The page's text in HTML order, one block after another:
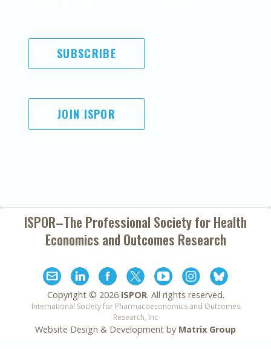
SUBSCRIBE
JOIN ISPOR
ISPOR–The Professional Society forHealth
Economics and Outcomes Research
Copyright © 2026 ISPOR. All rights reserved.
International Society for Pharmacoeconomics and Outcomes
Research, Inc
Website Design & Development by Matrix Group